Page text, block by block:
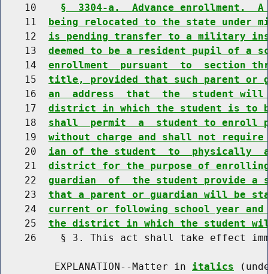
    10
§  3304-a.  Advance enrollment.
    11
being relocated to the state under
    12
is pending transfer to a military
    13
deemed to be a resident pupil of
    14
enrollment  pursuant  to  section
    15
title, provided that such parent or
    16
an  address  that  the  student will
    17
district in which the student is
    18
shall  permit  a  student to enroll
    19
without charge and shall not
    20
ian of the student  to  physically
    21
district for the purpose of
    22
guardian  of  the student provide
    23
that a parent or guardian will be
    24
current or following school year
    25
the district in which the student
26    § 3. This act shall take effect
         EXPLANATION--Matter in
italics